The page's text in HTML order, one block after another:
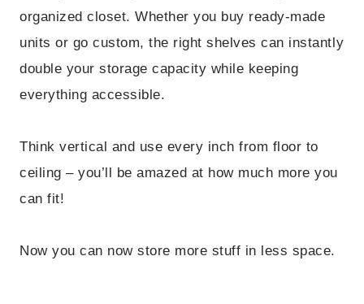
organized closet. Whether you buy ready-made
units or go custom, the right shelves can instantly
double your storage capacity while keeping
everything accessible.
Think vertical and use every inch from floor to
ceiling – you’ll be amazed at how much more you
can fit!
Now you can now store more stuff in less space.